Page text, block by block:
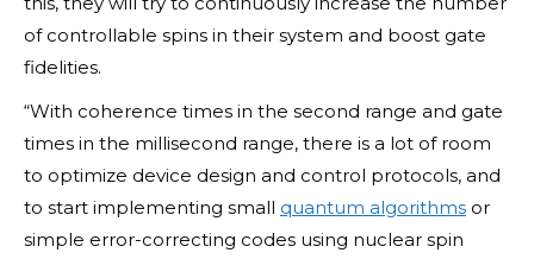
of controllable spins in their system and boost gate
fidelities.
“With coherence times in the second range and gate
times in the millisecond range, there is a lot of room
to optimize device design and control protocols, and
to start implementing small quantum algorithms or
simple error-correcting codes using nuclear spin